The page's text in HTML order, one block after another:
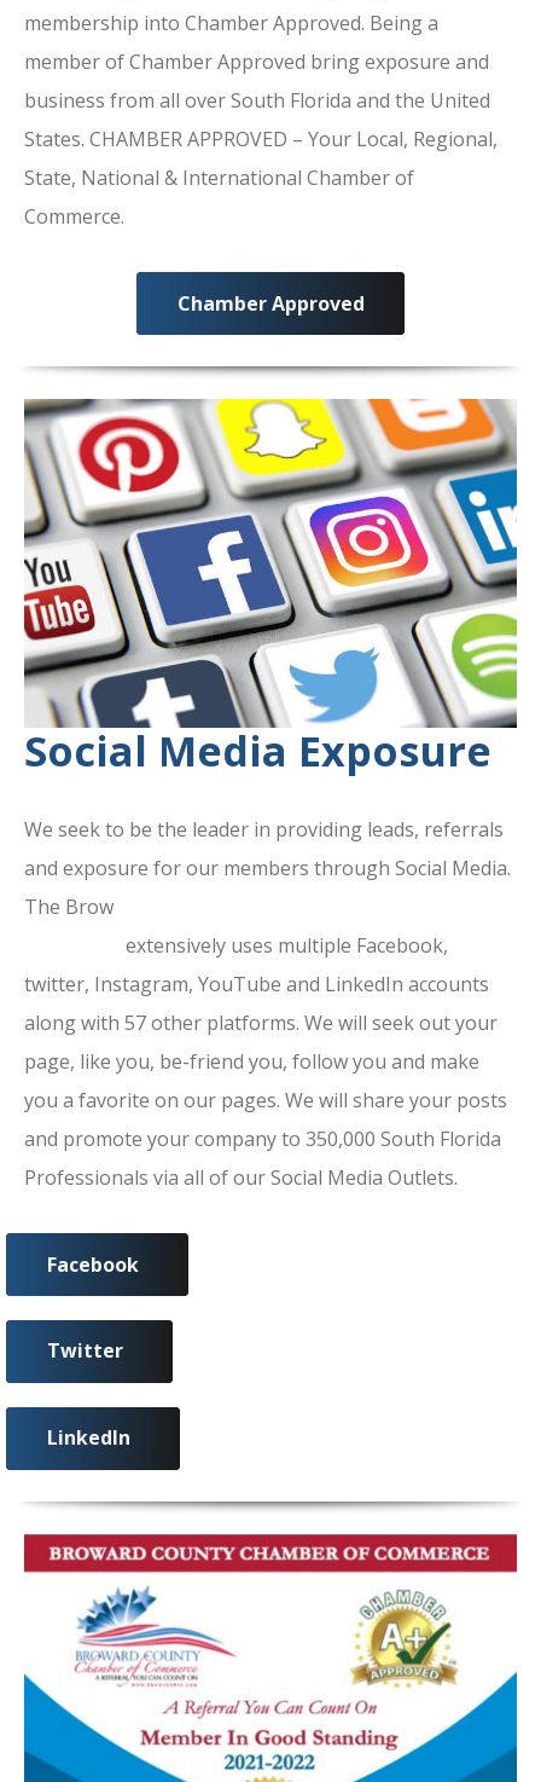
membership into Chamber Approved. Being a
member of Chamber Approved bring exposure and
business from all over South Florida and the United
States. CHAMBER APPROVED – Your Local, Regional,
State, National & International Chamber of
Commerce.
Chamber Approved
Social Media Exposure
We seek to be the leader in providing leads, referrals
and exposure for our members through Social Media.
The Brow
extensively uses multiple Facebook,
twitter, Instagram, YouTube and LinkedIn accounts
along with 57 other platforms. We will seek out your
page, like you, be-friend you, follow you and make
you a favorite on our pages. We will share your posts
and promote your company to 350,000 South Florida
Professionals via all of our Social Media Outlets.
Facebook
Twitter
LinkedIn